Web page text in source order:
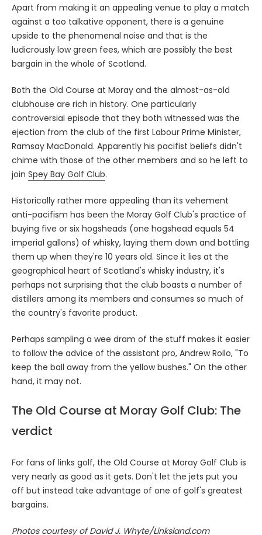
Apart from making it an appealing venue to play a match
against a too talkative opponent, there is a genuine
upside to the phenomenal noise and that is the
ludicrously low green fees, which are possibly the best
bargain in the whole of Scotland.
Both the Old Course at Moray and the almost-as-old
clubhouse are rich in history. One particularly
controversial episode that they both witnessed was the
ejection from the club of the first Labour Prime Minister,
Ramsay MacDonald. Apparently his pacifist beliefs didn't
chime with those of the other members and so he left to
join Spey Bay Golf Club.
Historically rather more appealing than its vehement
anti-pacifism has been the Moray Golf Club's practice of
buying five or six hogsheads (one hogshead equals 54
imperial gallons) of whisky, laying them down and bottling
them up when they're 10 years old. Since it lies at the
geographical heart of Scotland's whisky industry, it's
perhaps not surprising that the club boasts a number of
distillers among its members and consumes so much of
the country's favorite product.
Perhaps sampling a wee dram of the stuff makes it easier
to follow the advice of the assistant pro, Andrew Rollo, "To
keep the ball away from the yellow bushes." On the other
hand, it may not.
The Old Course at Moray Golf Club: The
verdict
For fans of links golf, the Old Course at Moray Golf Club is
very nearly as good as it gets. Don't let the jets put you
off but instead take advantage of one of golf's greatest
bargains.
Photos courtesy of David J. Whyte/Linksland.com